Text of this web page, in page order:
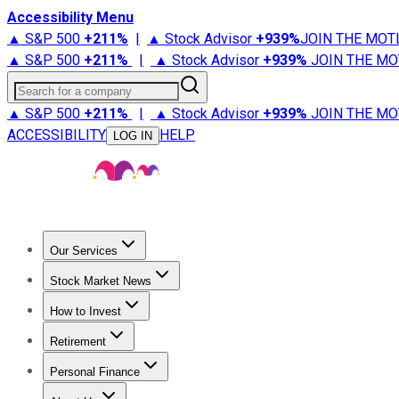
Accessibility Menu
▲ S&P 500 +211% | ▲ Stock Advisor +939%JOIN THE
▲ S&P 500 +211% | ▲ Stock Advisor +939% JOIN THE
Search for a company
▲ S&P 500 +211% | ▲ Stock Advisor +939% JOIN THE
ACCESSIBILITY
LOG IN HELP
Our Services
Stock Advisor
Stock Market News
Trending NewsStock Market News
How to Invest
How to Invest Money
Retirement
Retirement NewsRetirement 101
Personal Finance
Best Credit Cards